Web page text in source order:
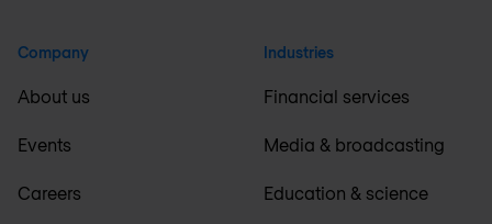
Company
About us
Events
Careers
Industries
Financial services
Media & broadcasting
Education & science